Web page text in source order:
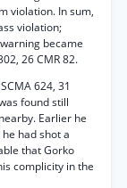
violation. In sum,
violation;
became
26 CMR 82.
624, 31
found still
Earlier he
had shot a
that Gorko
complicity in the